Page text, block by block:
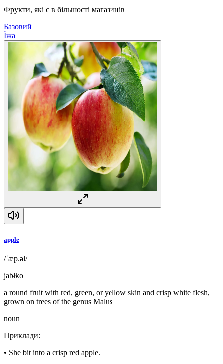
Фрукти, які є в більшості магазинів
Базовий
Їжа
apple
/ˈæp.əl/
jabłko
a round fruit with red, green, or yellow skin and crisp white flesh,
grown on trees of the genus Malus
noun
Приклади:
• She bit into a crisp red apple.